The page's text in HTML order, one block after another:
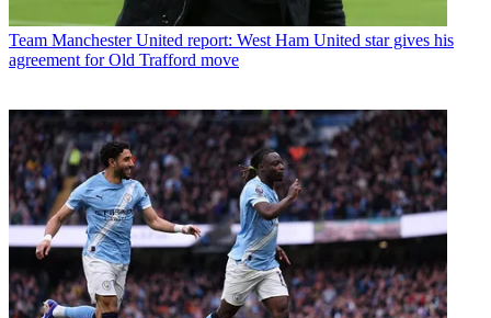
Team Manchester United report: West Ham United star gives his
agreement for Old Trafford move